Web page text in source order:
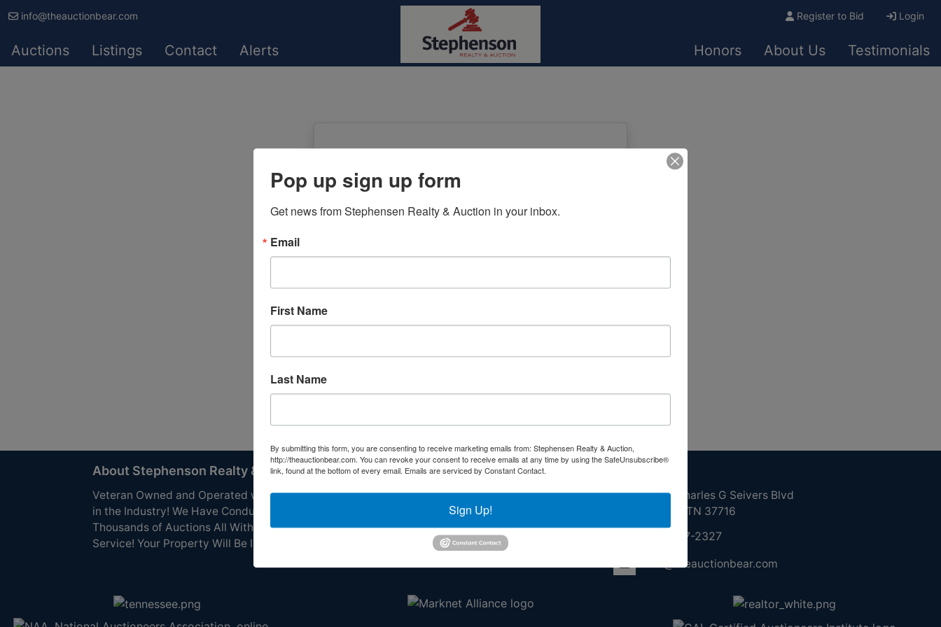
info@theauctionbear.com Register to Bid Login
Auctions Listings Contact Alerts Honors About Us Testimonials
Auctions
Password
Forgot Username or Password?
About Stephenson Realty & Auction
Veteran Owned and Operated with 40 Years
in the Industry! We Have Conducted
Thousands of Auctions All With Exceptional
Service! Your Property Will Be In Good Hands!
Other Services
210 N Charles G Seivers Blvd
Clinton, TN 37716
865-457-2327
info@theauctionbear.com
Pop up sign up form
Get news from Stephensen Realty & Auction in your inbox.
Email
First Name
Last Name
By submitting this form, you are consenting to receive marketing emails from: Stephensen Realty & Auction,
http://theauctionbear.com. You can revoke your consent to receive emails at any time by using the SafeUnsubscribe®
link, found at the bottom of every email. Emails are serviced by Constant Contact.
Sign Up!